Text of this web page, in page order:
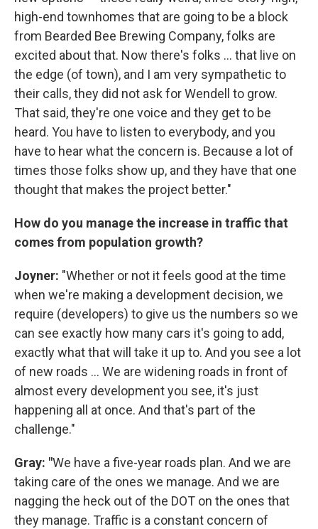
high-end townhomes that are going to be a block
from Bearded Bee Brewing Company, folks are
excited about that. Now there's folks … that live on
the edge (of town), and I am very sympathetic to
their calls, they did not ask for Wendell to grow.
That said, they're one voice and they get to be
heard. You have to listen to everybody, and you
have to hear what the concern is. Because a lot of
times those folks show up, and they have that one
thought that makes the project better."
How do you manage the increase in traffic that
comes from population growth?
Joyner: "Whether or not it feels good at the time
when we're making a development decision, we
require (developers) to give us the numbers so we
can see exactly how many cars it's going to add,
exactly what that will take it up to. And you see a lot
of new roads … We are widening roads in front of
almost every development you see, it's just
happening all at once. And that's part of the
challenge."
Gray: "We have a five-year roads plan. And we are
taking care of the ones we manage. And we are
nagging the heck out of the DOT on the ones that
they manage. Traffic is a constant concern of